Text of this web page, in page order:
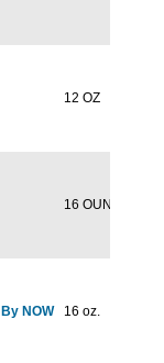
12 OZ
16 OUNCE
NOW16 oz.